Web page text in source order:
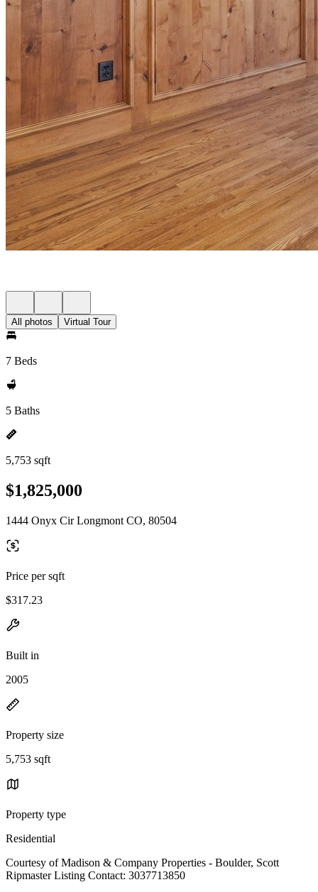
All photos Virtual Tour
7 Beds
5 Baths
5,753 sqft
$1,825,000
1444 Onyx Cir Longmont CO, 80504
Price per sqft
$317.23
Built in
2005
Property size
5,753 sqft
Property type
Residential
Courtesy of Madison & Company Properties - Boulder, Scott
Ripmaster Listing Contact: 3037713850